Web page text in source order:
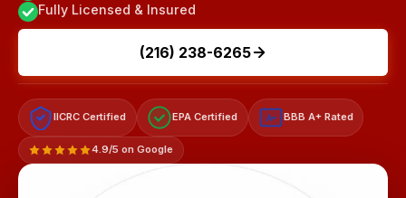
Fully Licensed & Insured
(216) 238-6265
IICRC Certified EPA Certified A+ BBB A+ Rated
4.9/5 on Google